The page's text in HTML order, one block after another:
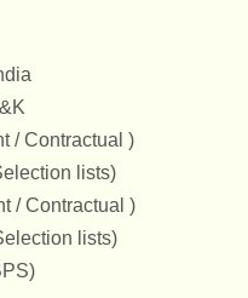
/ Contractual )
lists)
/ Contractual )
lists)